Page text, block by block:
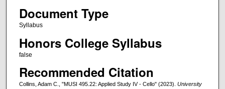
Document Type
Syllabus
Honors College Syllabus
false
Recommended Citation
Collins, Adam C., "MUSI 495.22: Applied Study IV - Cello" (2023). University